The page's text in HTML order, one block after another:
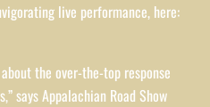
live performance, here:
the over-the-top response
says Appalachian Road Show